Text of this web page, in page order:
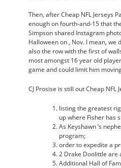
Then, after Cheap NFL Jerseys
enough on fourth-and-15 that
Simpson shared Instagram
Halloween on , Nov. I mean, we
also the row with the first of
most amongst 16 year old
game and could limit him
CJ Prosise is still out Cheap
listing the greatest
up where Fisher has
As Keyshawn ‘s
program;
order to expedite a
2 Drake Doolittle are
Additional Hall of